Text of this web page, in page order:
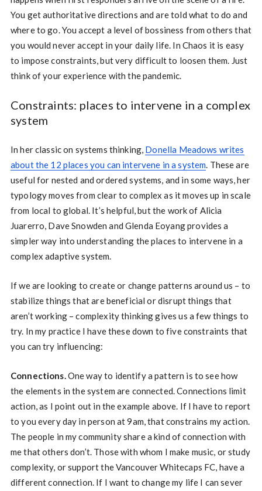
You get authoritative directions and are told what to do and
where to go. You accept a level of bossiness from others that
you would never accept in your daily life. In Chaos it is easy
to impose constraints, but very difficult to loosen them. Just
think of your experience with the pandemic.
Constraints: places to intervene in a complex
system
In her classic on systems thinking, Donella Meadows writes
about the 12 places you can intervene in a system. These are
useful for nested and ordered systems, and in some ways, her
typology moves from clear to complex as it moves up in scale
from local to global. It’s helpful, but the work of Alicia
Juarerro, Dave Snowden and Glenda Eoyang provides a
simpler way into understanding the places to intervene in a
complex adaptive system.
If we are looking to create or change patterns around us – to
stabilize things that are beneficial or disrupt things that
aren’t working – complexity thinking gives us a few things to
try. In my practice I have these down to five constraints that
you can try influencing:
Connections.One way to identify a pattern is to see how
the elements in the system are connected. Connections limit
action, as I point out in the example above. If I have to report
to you every day in person at 9am, that constrains my action.
The people in my community share a kind of connection with
me that others don’t. Those with whom I make music, or study
complexity, or support the Vancouver Whitecaps FC, have a
different connection. If I want to change my life I can sever